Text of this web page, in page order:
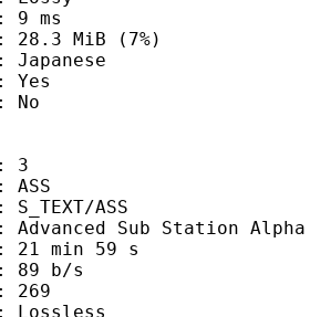
ms
(7%)
ASS
Station Alpha
59 s
s